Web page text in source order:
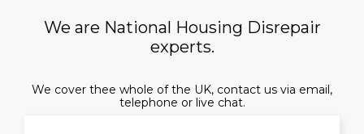
We are National Housing Disrepair
experts.
We cover thee whole of the UK, contact us via email,
telephone or live chat.